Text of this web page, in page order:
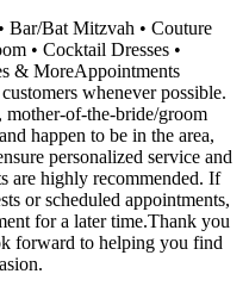
Bar/Bat Mitzvah • Couture
• Cocktail Dresses •
& MoreAppointments
whenever possible.
mother-of-the-bride/groom
happen to be in the area,
personalized service and
are highly recommended. If
or scheduled appointments,
for a later time.Thank you
forward to helping you find